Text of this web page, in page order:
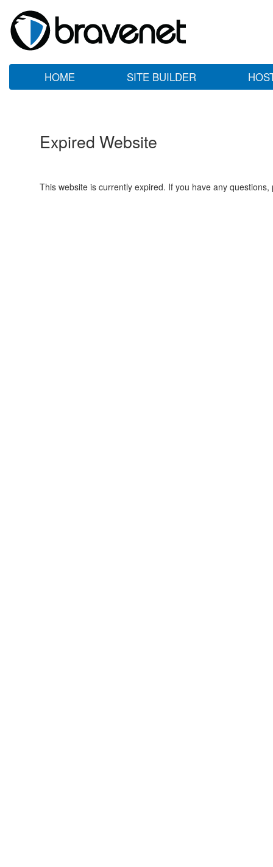
HOME SITE BUILDER
Expired Website
This website is currently expired. If you have any